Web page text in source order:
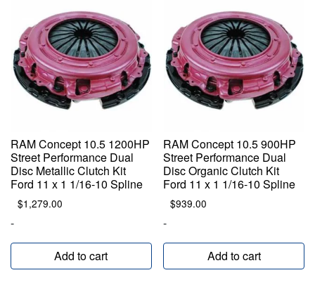
RAM Concept 10.5 1200HP
Street Performance Dual
Disc Metallic Clutch Kit
Ford 11 x 1 1/16-10 Spline
$1,279.00
-
Add to cart
RAM Concept 10.5 900HP
Street Performance Dual
Disc Organic Clutch Kit
Ford 11 x 1 1/16-10 Spline
$939.00
-
Add to cart